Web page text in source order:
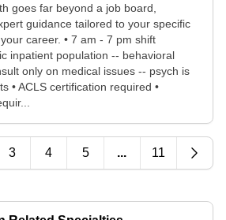
goes far beyond a job board,
guidance tailored to your specific
career. • 7 am - 7 pm shift
inpatient population -- behavioral
only on medical issues -- psych is
• ACLS certification required •
3 4 5 ... 11